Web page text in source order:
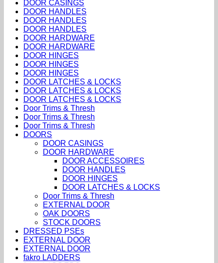
DOOR CASINGS
DOOR HANDLES
DOOR HANDLES
DOOR HANDLES
DOOR HARDWARE
DOOR HARDWARE
DOOR HINGES
DOOR HINGES
DOOR HINGES
DOOR LATCHES & LOCKS
DOOR LATCHES & LOCKS
DOOR LATCHES & LOCKS
Door Trims & Thresh
Door Trims & Thresh
Door Trims & Thresh
DOORS
DOOR CASINGS
DOOR HARDWARE
DOOR ACCESSOIRES
DOOR HANDLES
DOOR HINGES
DOOR LATCHES & LOCKS
Door Trims & Thresh
EXTERNAL DOOR
OAK DOORS
STOCK DOORS
DRESSED PSEs
EXTERNAL DOOR
EXTERNAL DOOR
fakro LADDERS